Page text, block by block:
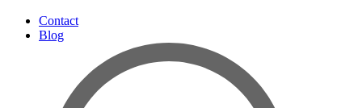
Contact
Blog